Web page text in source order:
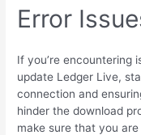
Error
If you’re encountering
update Ledger Live,
connection and
hinder the download
make sure that you